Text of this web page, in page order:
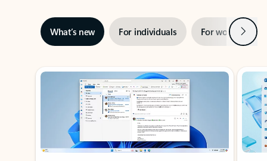
What’s new For individuals For work Next
Showing slide 1 of 3